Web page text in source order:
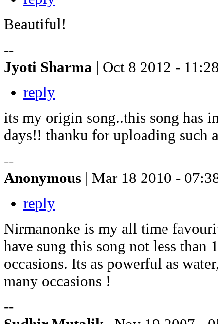
Beautiful!
--
Jyoti Sharma | Oct 8 2012 -
reply
its my origin song..this song has
days!! thanku for uploading such
--
Anonymous | Mar 18 2010 -
reply
Nirmanonke is my all time
have sung this song not less than
occasions. Its as powerful as
many occasions !
--